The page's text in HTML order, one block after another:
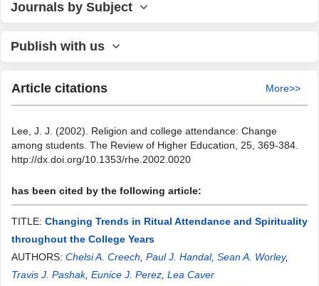
Journals by Subject
Publish with us
Article citations More>>
Lee, J. J. (2002). Religion and college attendance: Change
among students. The Review of Higher Education, 25, 369-384.
http://dx.doi.org/10.1353/rhe.2002.0020
has been cited by the following article:
TITLE: Changing Trends in Ritual Attendance and Spirituality
throughout the College Years
AUTHORS: Chelsi A. Creech Paul J. Handal, Sean A. Worley,
Travis J. Pashak, Eunice J. Perez Lea Caver